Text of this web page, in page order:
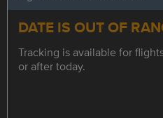
DATE IS OUT OF
Tracking is available for
or after today.